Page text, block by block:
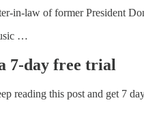
in-law of former President
…
7-day free trial
reading this post and get 7